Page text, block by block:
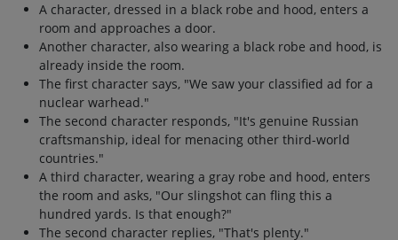
A character, dressed in a black robe and hood, enters a
room and approaches a door.
Another character, also wearing a black robe and hood, is
already inside the room.
The first character says, "We saw your classified ad for a
nuclear warhead."
The second character responds, "It's genuine Russian
craftsmanship, ideal for menacing other third-world
countries."
A third character, wearing a gray robe and hood, enters
the room and asks, "Our slingshot can fling this a
hundred yards. Is that enough?"
The second character replies, "That's plenty."